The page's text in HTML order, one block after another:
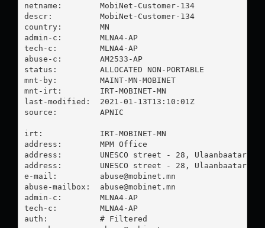
netname:        MobiNet-Customer-134
descr:          MobiNet-Customer-134
country:        MN
admin-c:        MLNA4-AP
tech-c:         MLNA4-AP
abuse-c:        AM2533-AP
status:         ALLOCATED NON-PORTABLE
mnt-by:         MAINT-MN-MOBINET
mnt-irt:        IRT-MOBINET-MN
last-modified:  2021-01-13T13:10:01Z
source:         APNIC
irt:            IRT-MOBINET-MN
address:        MPM Office
address:        UNESCO street - 28, Ulaanbaatar
address:        UNESCO street - 28, Ulaanbaatar
e-mail: abuse@mobinet.mn
abuse-mailbox: abuse@mobinet.mn
admin-c:        MLNA4-AP
tech-c:         MLNA4-AP
auth:           # Filtered